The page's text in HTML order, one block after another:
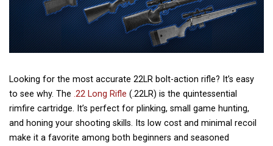
Looking for the most accurate 22LR bolt-action rifle? It’s easy
to see why. The .22 Long Rifle (.22LR) is the quintessential
rimfire cartridge. It’s perfect for plinking, small game hunting,
and honing your shooting skills. Its low cost and minimal recoil
make it a favorite among both beginners and seasoned